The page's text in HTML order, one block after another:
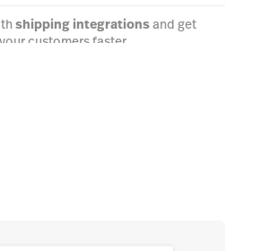
shipping integrationsand get
customers faster